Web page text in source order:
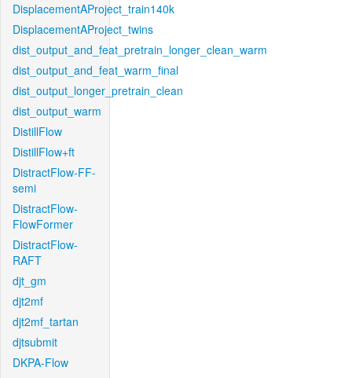
DisplacementAProject_train140k
DisplacementAProject_twins
dist_output_and_feat_pretrain_longer_clean_warm
dist_output_and_feat_warm_final
dist_output_longer_pretrain_clean
dist_output_warm
DistillFlow
DistillFlow+ft
DistractFlow-FF-
semi
DistractFlow-
FlowFormer
DistractFlow-
RAFT
djt_gm
djt2mf
djt2mf_tartan
djtsubmit
DKPA-Flow